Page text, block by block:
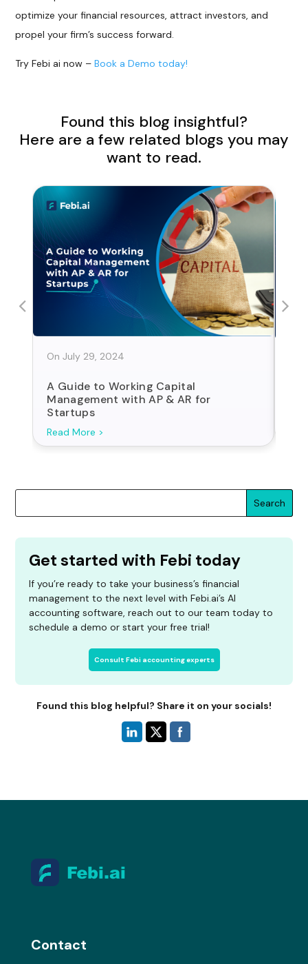
optimize your financial resources, attract investors, and
propel your firm’s success forward.
Try Febi ai now –Book a Demo today!
Found this blog insightful?
Here are a few related blogs you may
want to read.
On July 29, 2024
A Guide to Working Capital
Management with AP & AR for
Startups
Search
Get started with Febi today
If you’re ready to take your business’s financial
management to the next level with Febi.ai’s AI
accounting software, reach out to our team today to
schedule a demo or start your free trial!
Consult Febi accounting experts
Found this blog helpful? Share it on your socials!
Contact